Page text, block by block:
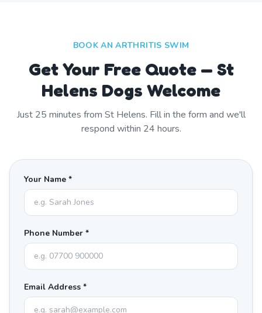
BOOK AN ARTHRITIS SWIM
Get Your Free Quote — St
Helens Dogs Welcome
Just 25 minutes from St Helens. Fill in the form and we'll
respond within 24 hours.
Your Name *
Phone Number *
Email Address *